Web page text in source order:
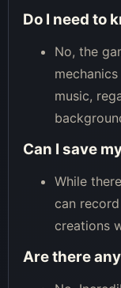
Do I need to
No, the
music,
Can I save
While
can
creations
Are there